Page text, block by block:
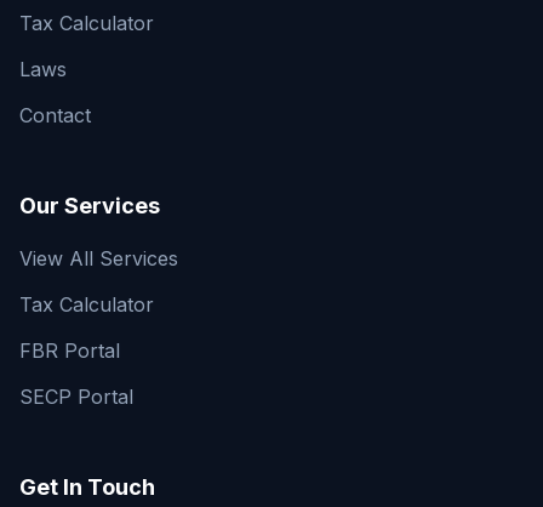
Tax Calculator
Laws
Contact
Our Services
View All Services
Tax Calculator
FBR Portal
SECP Portal
Get In Touch